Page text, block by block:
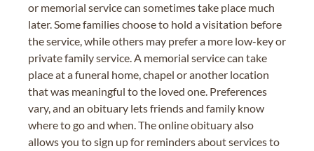
or memorial service can sometimes take place much
later. Some families choose to hold a visitation before
the service, while others may prefer a more low-key or
private family service. A memorial service can take
place at a funeral home, chapel or another location
that was meaningful to the loved one. Preferences
vary, and an obituary lets friends and family know
where to go and when. The online obituary also
allows you to sign up for reminders about services to